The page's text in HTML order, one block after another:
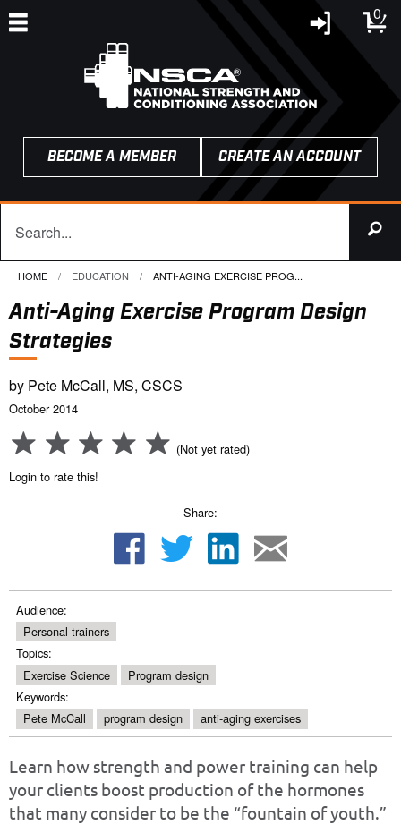
0
BECOME A MEMBER CREATE AN ACCOUNT
HOME EDUCATION CURRENT:
ANTI-AGING EXERCISE PROG...
Anti-Aging Exercise Program Design
Strategies
by Pete McCall, MS, CSCS
October 2014
(Not yet rated)
Login to rate this!
Share:
Audience:
Personal trainers
Topics:
Exercise Science
Program design
Keywords:
Pete McCall
program design anti-aging exercises
Learn how strength and power training can help
your clients boost production of the hormones
that many consider to be the “fountain of youth.”